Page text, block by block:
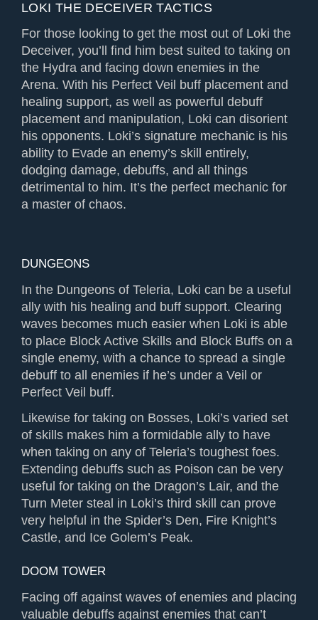
LOKI THE DECEIVER TACTICS
For those looking to get the most out of Loki the
Deceiver, you’ll find him best suited to taking on
the Hydra and facing down enemies in the
Arena. With his Perfect Veil buff placement and
healing support, as well as powerful debuff
placement and manipulation, Loki can disorient
his opponents. Loki’s signature mechanic is his
ability to Evade an enemy’s skill entirely,
dodging damage, debuffs, and all things
detrimental to him. It’s the perfect mechanic for
a master of chaos.
DUNGEONS
In the Dungeons of Teleria, Loki can be a useful
ally with his healing and buff support. Clearing
waves becomes much easier when Loki is able
to place Block Active Skills and Block Buffs on a
single enemy, with a chance to spread a single
debuff to all enemies if he’s under a Veil or
Perfect Veil buff.
Likewise for taking on Bosses, Loki’s varied set
of skills makes him a formidable ally to have
when taking on any of Teleria’s toughest foes.
Extending debuffs such as Poison can be very
useful for taking on the Dragon’s Lair, and the
Turn Meter steal in Loki’s third skill can prove
very helpful in the Spider’s Den, Fire Knight’s
Castle, and Ice Golem’s Peak.
DOOM TOWER
Facing off against waves of enemies and placing
valuable debuffs against enemies that can’t